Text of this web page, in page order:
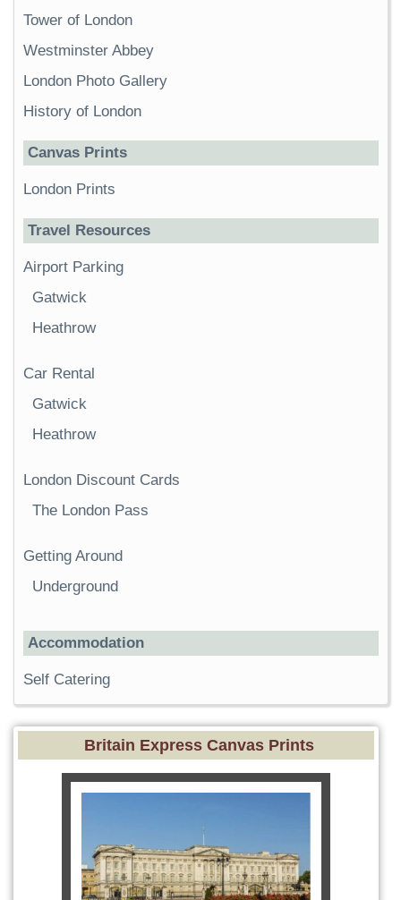
Tower of London
Westminster Abbey
London Photo Gallery
History of London
Canvas Prints
London Prints
Travel Resources
Airport Parking
Gatwick
Heathrow
Car Rental
Gatwick
Heathrow
London Discount Cards
The London Pass
Getting Around
Underground
Accommodation
Self Catering
Britain Express Canvas Prints